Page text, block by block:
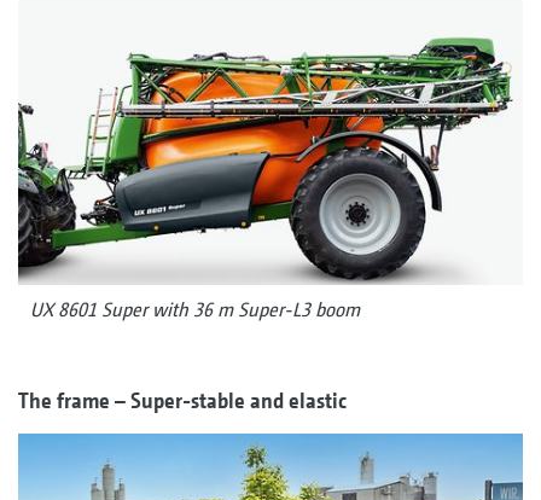
UX 8601 Super with 36 m Super-L3 boom
The frame – Super-stable and elastic